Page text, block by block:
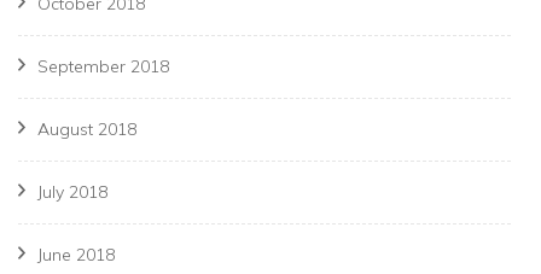
September 2018
August 2018
July 2018
June 2018